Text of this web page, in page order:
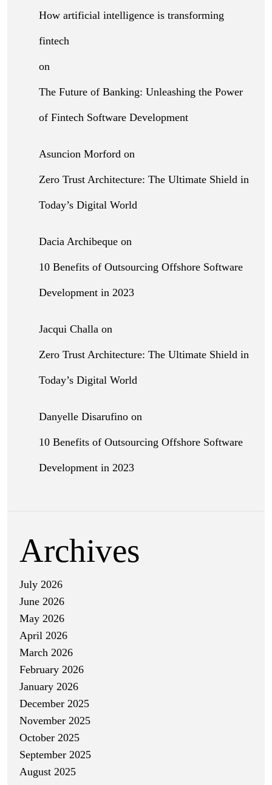
How artificial intelligence is transforming
fintech
on
The Future of Banking: Unleashing the Power
of Fintech Software Development
Asuncion Morford on
Zero Trust Architecture: The Ultimate Shield in
Today’s Digital World
Dacia Archibeque on
10 Benefits of Outsourcing Offshore Software
Development in 2023
Jacqui Challa on
Zero Trust Architecture: The Ultimate Shield in
Today’s Digital World
Danyelle Disarufino on
10 Benefits of Outsourcing Offshore Software
Development in 2023
Archives
July 2026
June 2026
May 2026
April 2026
March 2026
February 2026
January 2026
December 2025
November 2025
October 2025
September 2025
August 2025